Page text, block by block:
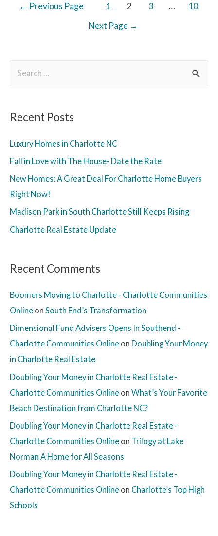
← Previous Page 1 2 3 …
10
Next Page →
Recent Posts
Luxury Homes in Charlotte NC
Fall in Love with The House- Date the Rate
New Homes: A Great Deal For Charlotte Home Buyers
Right Now!
Madison Park in South Charlotte Still Keeps Rising
Charlotte Real Estate Update
Recent Comments
Boomers Moving to Charlotte - Charlotte Communities
Online on South End’s Transformation
Dimensional Fund Advisers Opens In Southend -
Charlotte Communities Online on Doubling Your Money
in Charlotte Real Estate
Doubling Your Money in Charlotte Real Estate -
Charlotte Communities Online on What’s Your Favorite
Beach Destination from Charlotte NC?
Doubling Your Money in Charlotte Real Estate -
Charlotte Communities Online on Trilogy at Lake
Norman A Home for All Seasons
Doubling Your Money in Charlotte Real Estate -
Charlotte Communities Online on Charlotte’s Top High
Schools